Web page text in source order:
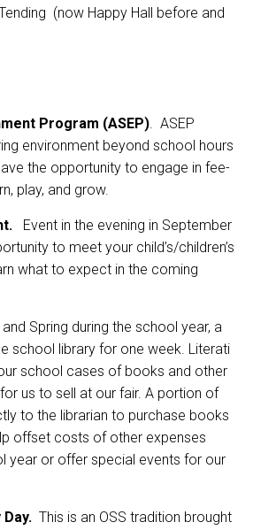
(now Happy Hall before and
Program (ASEP). ASEP
environment beyond school hours
the opportunity to engage in fee-
play, and grow.
Event in the evening in September
to meet your child’s/children’s
what to expect in the coming
and Spring during the school year, a
school library for one week. Literati
school cases of books and other
us to sell at our fair. A portion of
to the librarian to purchase books
offset costs of other expenses
year or offer special events for our
This is an OSS tradition brought